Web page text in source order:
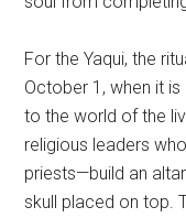
For the Yaqui, the
October 1, when it
to the world of the
religious leaders
priests—build an
skull placed on top.